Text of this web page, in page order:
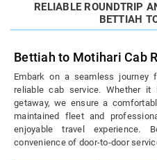
RELIABLE ROUNDTRIP
BETTIAH
Bettiah to Motihari Cab
Embark on a seamless
reliable cab service. Whether
getaway, we ensure a
maintained fleet and
enjoyable travel experience.
convenience of door-to-door